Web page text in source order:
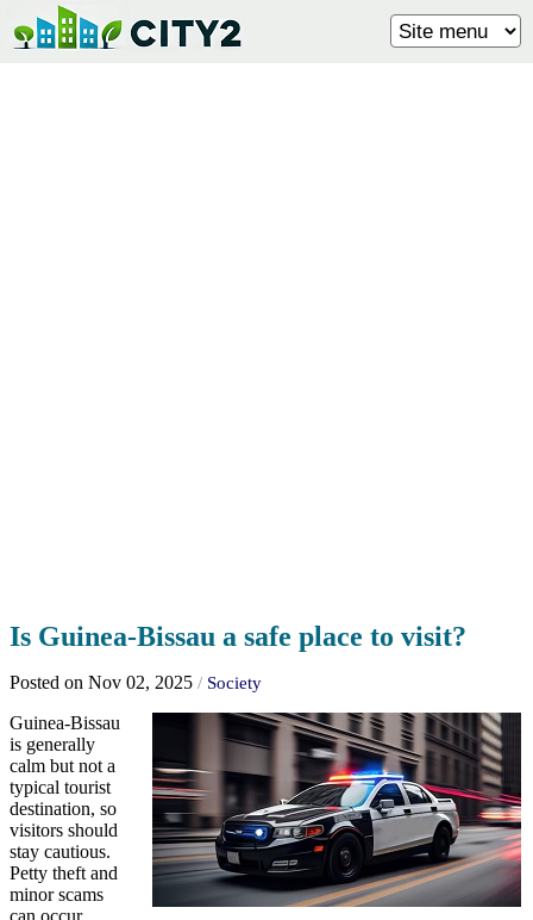
Is Guinea-Bissau a safe place to visit?
Posted on Nov 02, 2025 / Society
Guinea-Bissau
is generally
calm but not a
typical tourist
destination, so
visitors should
stay cautious.
Petty theft and
minor scams